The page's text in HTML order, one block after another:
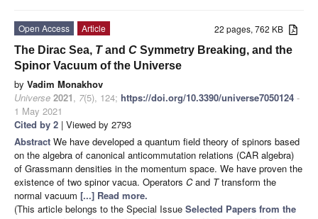
22 pages, 762 KB
Open Access
Article
The Dirac Sea, Tand C Symmetry Breaking, and the
Spinor Vacuum of the Universe
by Vadim Monakhov
Universe 2021, 7(5), 124; https://doi.org/10.3390/universe7050124 -
1 May 2021
Cited by 2 | Viewed by 2793
Abstract We have developed a quantum field theory of spinors based
on the algebra of canonical anticommutation relations (CAR algebra)
of Grassmann densities in the momentum space. We have proven the
existence of two spinor vacua. Operators Cand Ttransform the
normal vacuum [...] Read more.
(This article belongs to the Special Issue Selected Papers from the